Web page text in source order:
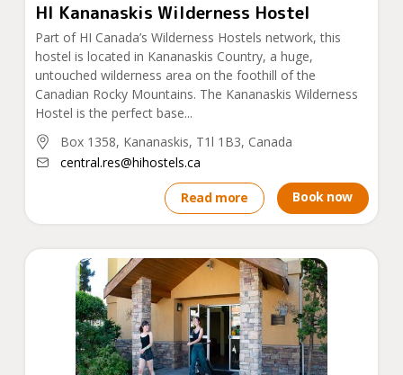
HI Kananaskis Wilderness Hostel
Part of HI Canada’s Wilderness Hostels network, this
hostel is located in Kananaskis Country, a huge,
untouched wilderness area on the foothill of the
Canadian Rocky Mountains. The Kananaskis Wilderness
Hostel is the perfect base...
Box 1358, Kananaskis, T1l 1B3, Canada
central.res@hihostels.ca
Read more Book now